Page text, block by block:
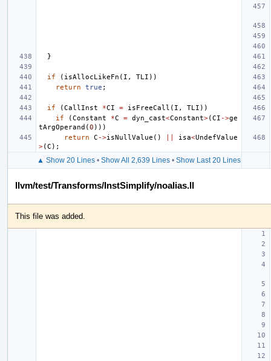
}
if ( isAllocLikeFn ( I , TLI ))
return
true ;
if (CallInst *CI = isFreeCall ( I , TLI ))
if
(Constant *C = dyn_cast<Constant>(CI ->ge
tArgOperand (0 )))
return
C ->isNullValue () isa<UndefValue
>(C );
▲ Show 20 Lines• Show All 2,639 Lines• Show Last 20 Lines
llvm/test/Transforms/InstSimplify/noalias.ll
This file was added.